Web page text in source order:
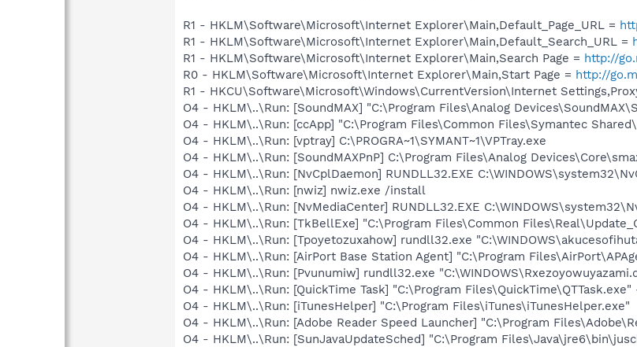
R1 - HKLM\Software\Microsoft\Internet Explorer\Main,Default_Page_URL =
R1 - HKLM\Software\Microsoft\Internet Explorer\Main,Default_Search_URL =
R1 - HKLM\Software\Microsoft\Internet Explorer\Main,Search Page = http://
R0 - HKLM\Software\Microsoft\Internet Explorer\Main,Start Page = http://
R1 - HKCU\Software\Microsoft\Windows\CurrentVersion\Internet
O4 - HKLM\..\Run: [SoundMAX] "C:\Program Files\Analog
O4 - HKLM\..\Run: [ccApp] "C:\Program Files\Common Files\Symantec
O4 - HKLM\..\Run: [vptray] C:\PROGRA~1\SYMANT~1\VPTray.exe
O4 - HKLM\..\Run: [SoundMAXPnP] C:\Program Files\Analog
O4 - HKLM\..\Run: [NvCplDaemon] RUNDLL32.EXE
O4 - HKLM\..\Run: [nwiz] nwiz.exe /install
O4 - HKLM\..\Run: [NvMediaCenter] RUNDLL32.EXE
O4 - HKLM\..\Run: [TkBellExe] "C:\Program Files\Common
O4 - HKLM\..\Run: [Tpoyetozuxahow] rundll32.exe
O4 - HKLM\..\Run: [AirPort Base Station Agent] "C:\Program
O4 - HKLM\..\Run: [Pvunumiw] rundll32.exe
O4 - HKLM\..\Run: [QuickTime Task] "C:\Program
O4 - HKLM\..\Run: [iTunesHelper] "C:\Program Files\iTunes\iTunesHelper.exe"
O4 - HKLM\..\Run: [Adobe Reader Speed Launcher] "C:\Program
O4 - HKLM\..\Run: [SunJavaUpdateSched] "C:\Program